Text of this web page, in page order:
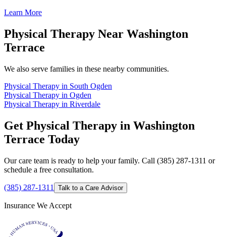
Learn More
Physical Therapy Near Washington
Terrace
We also serve families in these nearby communities.
Physical Therapy in South Ogden
Physical Therapy in Ogden
Physical Therapy in Riverdale
Get Physical Therapy in Washington
Terrace Today
Our care team is ready to help your family. Call (385) 287-1311 or
schedule a free consultation.
(385) 287-1311 Talk to a Care Advisor
Insurance We Accept